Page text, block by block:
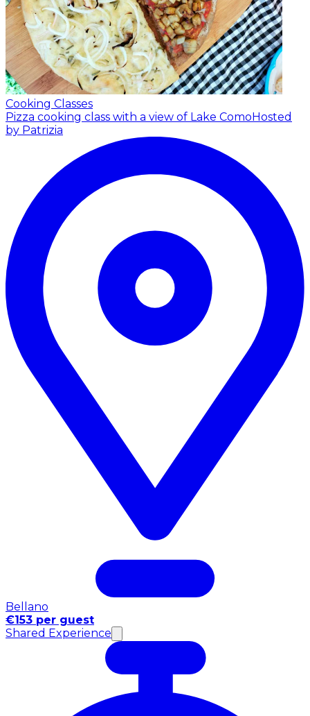
Cooking Classes
Pizza cooking class with a view of Lake ComoHosted
by Patrizia
Bellano
€153 per guest
Shared Experience